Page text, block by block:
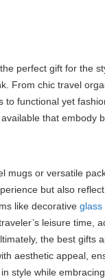
perfect gift for the
From chic travel
to functional yet
that embody
mugs or versatile
but also
like decorative glass
leisure time,
the best gifts
aesthetic appeal,
style while